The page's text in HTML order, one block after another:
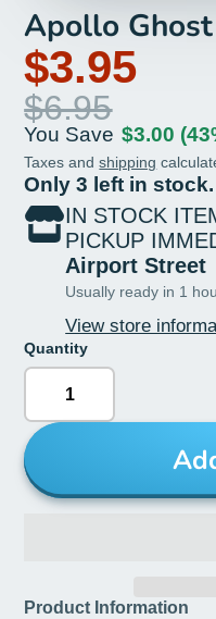
Apollo
$3.95
$6.95
You Save $3.00
Taxes andshipping
Only 3 left in stock.
IN STOCK
PICKUP
Airport Street
Usually ready in 1
View store
Quantity
Product Information